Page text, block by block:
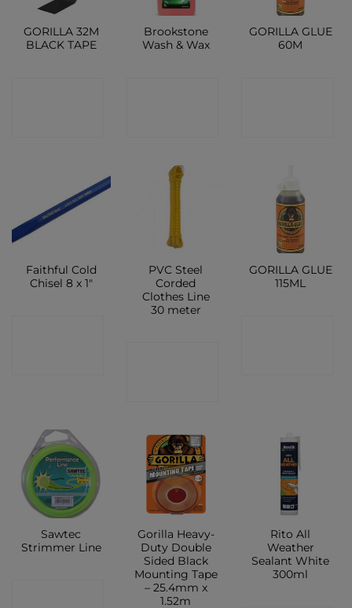
GORILLA 32M
BLACK TAPE
Brookstone
Wash & Wax
GORILLA GLUE
60M
Faithful Cold
Chisel 8 x 1″
PVC Steel
Corded
Clothes Line
30 meter
GORILLA GLUE
115ML
Sawtec
Strimmer Line
Gorilla Heavy-
Duty Double
Sided Black
Mounting Tape
– 25.4mm x
1.52m
Rito All
Weather
Sealant White
300ml